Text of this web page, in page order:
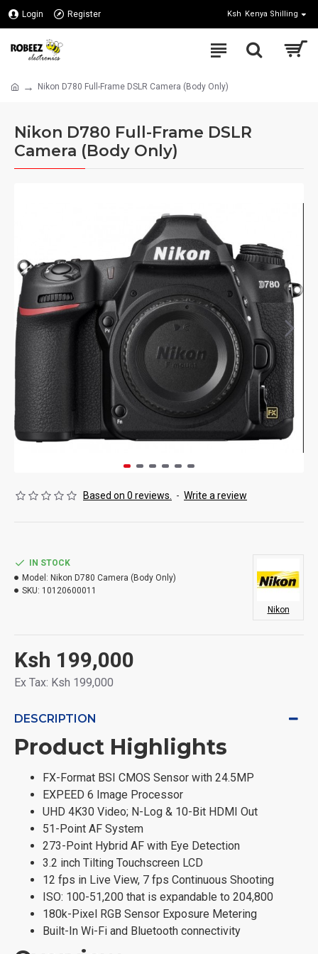
Login Register Ksh Kenya Shilling
Nikon D780 Full-Frame DSLR Camera (Body Only)
Nikon D780 Full-Frame DSLR
Camera (Body Only)
Based on 0 reviews. - Write a review
Ksh 199,000
Ex Tax: Ksh 199,000
IN STOCK
Model: Nikon D780 Camera (Body Only)
SKU: 10120600011
Nikon
DESCRIPTION
Product Highlights
FX-Format BSI CMOS Sensor with 24.5MP
EXPEED 6 Image Processor
UHD 4K30 Video; N-Log & 10-Bit HDMI Out
51-Point AF System
273-Point Hybrid AF with Eye Detection
3.2 inch Tilting Touchscreen LCD
12 fps in Live View, 7 fps Continuous Shooting
ISO: 100-51,200 that is expandable to 204,800
180k-Pixel RGB Sensor Exposure Metering
Built-In Wi-Fi and Bluetooth connectivity